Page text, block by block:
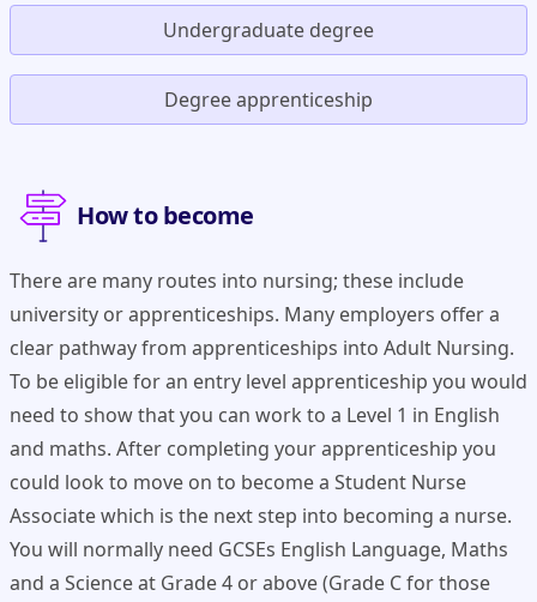
Undergraduate degree
Degree apprenticeship
How to become
There are many routes into nursing; these include
university or apprenticeships. Many employers offer a
clear pathway from apprenticeships into Adult Nursing.
To be eligible for an entry level apprenticeship you would
need to show that you can work to a Level 1 in English
and maths. After completing your apprenticeship you
could look to move on to become a Student Nurse
Associate which is the next step into becoming a nurse.
You will normally need GCSEs English Language, Maths
and a Science at Grade 4 or above (Grade C for those